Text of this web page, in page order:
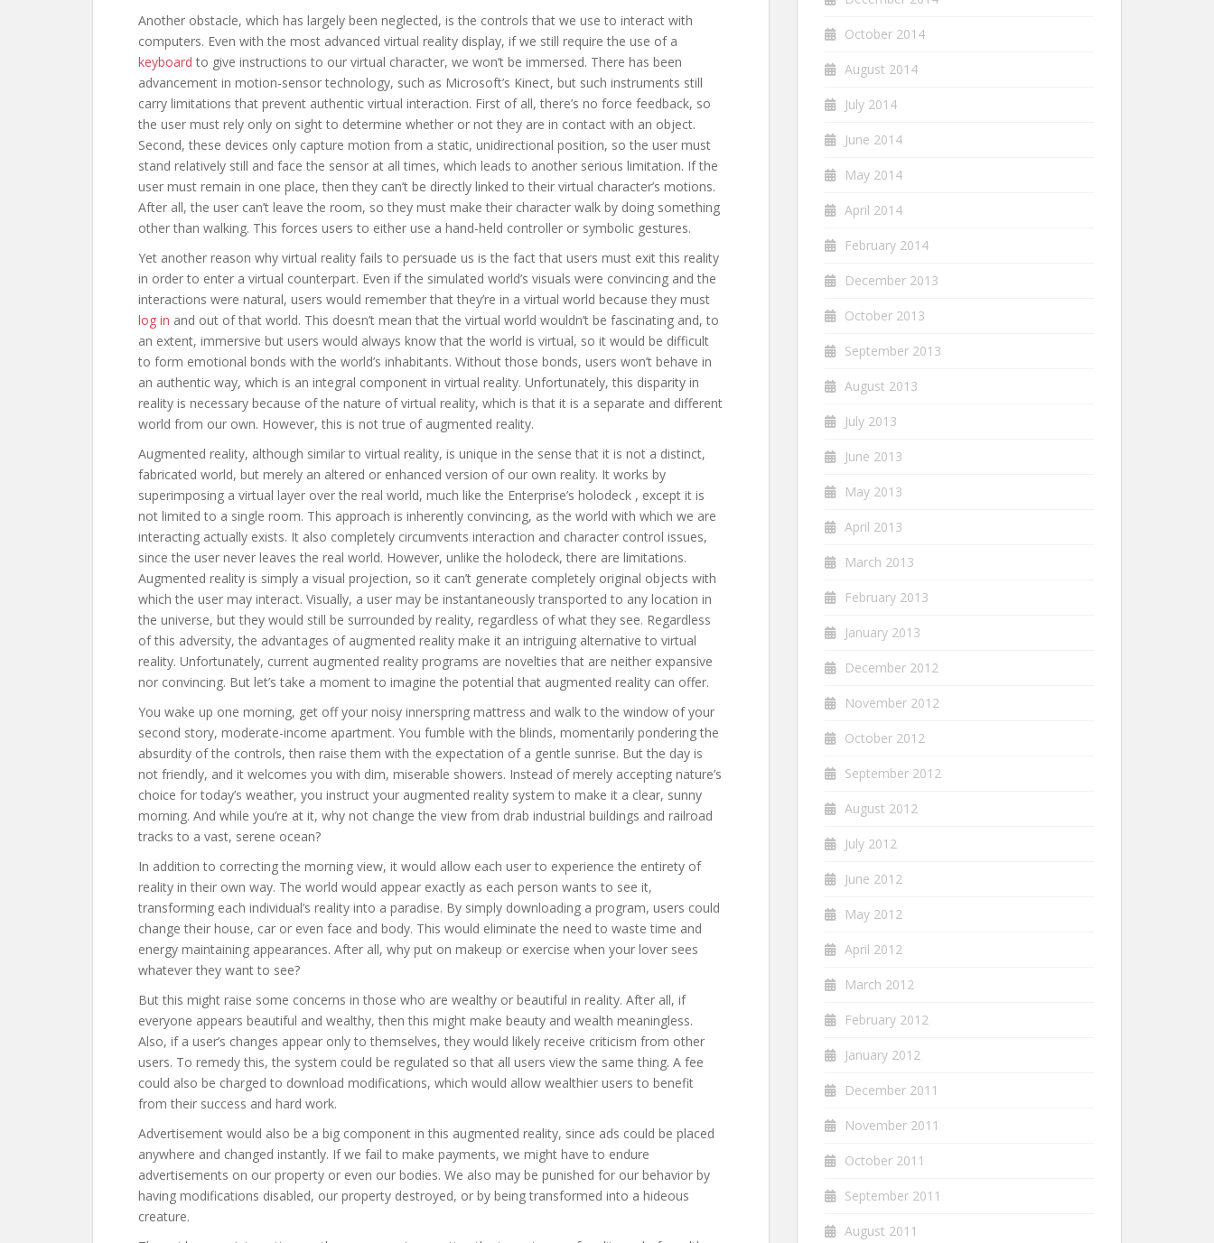
Another obstacle, which has largely been neglected, is the controls that we use to interact with
computers. Even with the most advanced virtual reality display, if we still require the use of a
keyboard to give instructions to our virtual character, we won’t be immersed. There has been
advancement in motion-sensor technology, such as Microsoft’s Kinect, but such instruments still
carry limitations that prevent authentic virtual interaction. First of all, there’s no force feedback, so
the user must rely only on sight to determine whether or not they are in contact with an object.
Second, these devices only capture motion from a static, unidirectional position, so the user must
stand relatively still and face the sensor at all times, which leads to another serious limitation. If the
user must remain in one place, then they can’t be directly linked to their virtual character’s motions.
After all, the user can’t leave the room, so they must make their character walk by doing something
other than walking. This forces users to either use a hand-held controller or symbolic gestures.
Yet another reason why virtual reality fails to persuade us is the fact that users must exit this reality
in order to enter a virtual counterpart. Even if the simulated world’s visuals were convincing and the
interactions were natural, users would remember that they’re in a virtual world because they must
log in and out of that world. This doesn’t mean that the virtual world wouldn’t be fascinating and, to
an extent, immersive but users would always know that the world is virtual, so it would be difficult
to form emotional bonds with the world’s inhabitants. Without those bonds, users won’t behave in
an authentic way, which is an integral component in virtual reality. Unfortunately, this disparity in
reality is necessary because of the nature of virtual reality, which is that it is a separate and different
world from our own. However, this is not true of augmented reality.
Augmented reality, although similar to virtual reality, is unique in the sense that it is not a distinct,
fabricated world, but merely an altered or enhanced version of our own reality. It works by
superimposing a virtual layer over the real world, much like the Enterprise’s holodeck , except it is
not limited to a single room. This approach is inherently convincing, as the world with which we are
interacting actually exists. It also completely circumvents interaction and character control issues,
since the user never leaves the real world. However, unlike the holodeck, there are limitations.
Augmented reality is simply a visual projection, so it can’t generate completely original objects with
which the user may interact. Visually, a user may be instantaneously transported to any location in
the universe, but they would still be surrounded by reality, regardless of what they see. Regardless
of this adversity, the advantages of augmented reality make it an intriguing alternative to virtual
reality. Unfortunately, current augmented reality programs are novelties that are neither expansive
nor convincing. But let’s take a moment to imagine the potential that augmented reality can offer.
You wake up one morning, get off your noisy innerspring mattress and walk to the window of your
second story, moderate-income apartment. You fumble with the blinds, momentarily pondering the
absurdity of the controls, then raise them with the expectation of a gentle sunrise. But the day is
not friendly, and it welcomes you with dim, miserable showers. Instead of merely accepting nature’s
choice for today’s weather, you instruct your augmented reality system to make it a clear, sunny
morning. And while you’re at it, why not change the view from drab industrial buildings and railroad
tracks to a vast, serene ocean?
In addition to correcting the morning view, it would allow each user to experience the entirety of
reality in their own way. The world would appear exactly as each person wants to see it,
transforming each individual’s reality into a paradise. By simply downloading a program, users could
change their house, car or even face and body. This would eliminate the need to waste time and
energy maintaining appearances. After all, why put on makeup or exercise when your lover sees
whatever they want to see?
But this might raise some concerns in those who are wealthy or beautiful in reality. After all, if
everyone appears beautiful and wealthy, then this might make beauty and wealth meaningless.
Also, if a user’s changes appear only to themselves, they would likely receive criticism from other
users. To remedy this, the system could be regulated so that all users view the same thing. A fee
could also be charged to download modifications, which would allow wealthier users to benefit
from their success and hard work.
Advertisement would also be a big component in this augmented reality, since ads could be placed
anywhere and changed instantly. If we fail to make payments, we might have to endure
advertisements on our property or even our bodies. We also may be punished for our behavior by
having modifications disabled, our property destroyed, or by being transformed into a hideous
creature.
October 2014
August 2014
July 2014
June 2014
May 2014
April 2014
February 2014
December 2013
October 2013
September 2013
August 2013
July 2013
June 2013
May 2013
April 2013
March 2013
February 2013
January 2013
December 2012
November 2012
October 2012
September 2012
August 2012
July 2012
June 2012
May 2012
April 2012
March 2012
February 2012
January 2012
December 2011
November 2011
October 2011
September 2011
August 2011